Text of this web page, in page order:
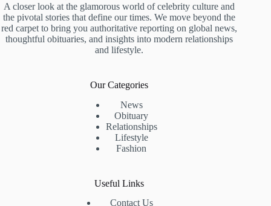
A closer look at the glamorous world of celebrity culture and
the pivotal stories that define our times. We move beyond the
red carpet to bring you authoritative reporting on global news,
thoughtful obituaries, and insights into modern relationships
and lifestyle.
Our Categories
News
Obituary
Relationships
Lifestyle
Fashion
Useful Links
Contact Us